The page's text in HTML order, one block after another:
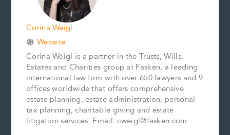
Corina Weigl
Website
Corina Weigl is a partner in the Trusts, Wills,
Estates and Charities group at Fasken, a leading
international law firm with over 650 lawyers and 9
offices worldwide that offers comprehensive
estate planning, estate administration, personal
tax planning, charitable giving and estate
litigation services. Email: cweigl@fasken.com